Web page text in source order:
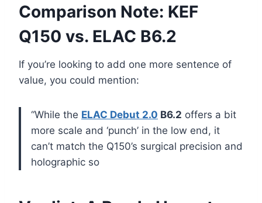
Comparison Note: KEF
Q150 vs. ELAC B6.2
If you’re looking to add one more sentence of
value, you could mention:
“While the ELAC Debut 2.0 B6.2 offers a bit
more scale and ‘punch’ in the low end, it
can’t match the Q150’s surgical precision and
holographic so